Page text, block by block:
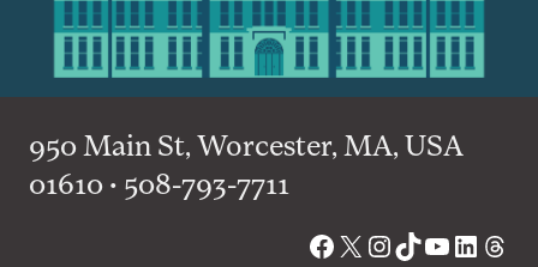
950 Main St, Worcester, MA, USA
01610 • 508-793-7711
Facebook
X Instagram
TikTok
YouTube